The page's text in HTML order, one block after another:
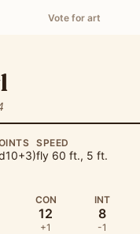
Vote for art
SPEED
fly 60 ft., 5 ft.
CON
12
+1
INT
8
-1